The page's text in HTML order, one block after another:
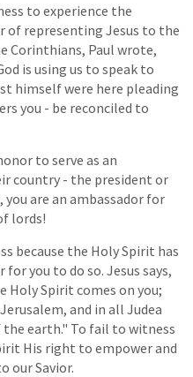
to experience the
of representing Jesus to the
Corinthians, Paul wrote,
is using us to speak to
himself were here pleading
you - be reconciled to
to serve as an
country - the president or
are an ambassador for
lords!
because the Holy Spirit has
you to do so. Jesus says,
Holy Spirit comes on you;
and in all Judea
the earth." To fail to witness
His right to empower and
our Savior.